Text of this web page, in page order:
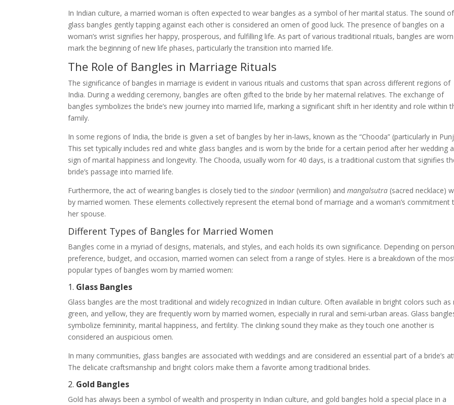
In Indian culture, a married woman is often expected to wear bangles as a symbol of her marital status. The sound of
glass bangles gently tapping against each other is considered an omen of good luck. The presence of bangles on a
woman’s wrist signifies her happy, prosperous, and fulfilling life. As part of various traditional rituals, bangles are
mark the beginning of new life phases, particularly the transition into married life.
The Role of Bangles in Marriage Rituals
The significance of bangles in marriage is evident in various rituals and customs that span across different regions of
India. During a wedding ceremony, bangles are often gifted to the bride by her maternal relatives. The exchange of
bangles symbolizes the bride’s new journey into married life, marking a significant shift in her identity and role within
family.
In some regions of India, the bride is given a set of bangles by her in-laws, known as the “Chooda” (particularly in
This set typically includes red and white glass bangles and is worn by the bride for a certain period after her wedding
sign of marital happiness and longevity. The Chooda, usually worn for 40 days, is a traditional custom that signifies
bride’s passage into married life.
Furthermore, the act of wearing bangles is closely tied to thesindoor (vermilion) andmangalsutra (sacred necklace)
by married women. These elements collectively represent the eternal bond of marriage and a woman’s commitment
her spouse.
Different Types of Bangles for Married Women
Bangles come in a myriad of designs, materials, and styles, and each holds its own significance. Depending on
preference, budget, and occasion, married women can select from a range of styles. Here is a breakdown of the
popular types of bangles worn by married women:
1. Glass Bangles
Glass bangles are the most traditional and widely recognized in Indian culture. Often available in bright colors such as
green, and yellow, they are frequently worn by married women, especially in rural and semi-urban areas. Glass
symbolize femininity, marital happiness, and fertility. The clinking sound they make as they touch one another is
considered an auspicious omen.
In many communities, glass bangles are associated with weddings and are considered an essential part of a bride’s
The delicate craftsmanship and bright colors make them a favorite among traditional brides.
2. Gold Bangles
Gold has always been a symbol of wealth and prosperity in Indian culture, and gold bangles hold a special place in a